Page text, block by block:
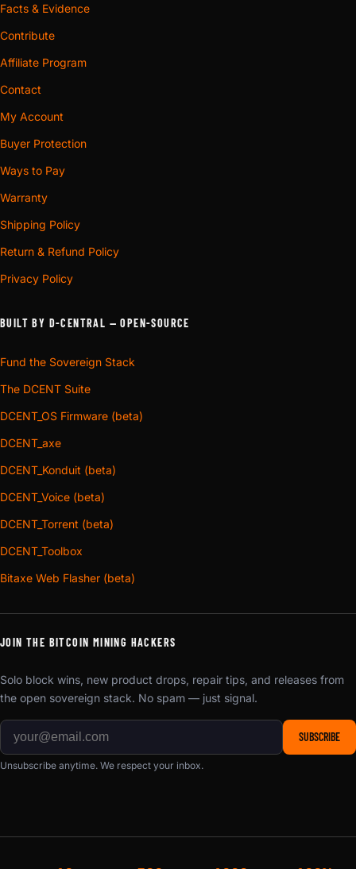
Facts & Evidence
Contribute
Affiliate Program
Contact
My Account
Buyer Protection
Ways to Pay
Warranty
Shipping Policy
Return & Refund Policy
Privacy Policy
BUILT BY D-CENTRAL — OPEN-SOURCE
Fund the Sovereign Stack
The DCENT Suite
DCENT_OS Firmware (beta)
DCENT_axe
DCENT_Konduit (beta)
DCENT_Voice (beta)
DCENT_Torrent (beta)
DCENT_Toolbox
Bitaxe Web Flasher (beta)
JOIN THE BITCOIN MINING HACKERS
Solo block wins, new product drops, repair tips, and releases from
the open sovereign stack. No spam — just signal.
SUBSCRIBE
Unsubscribe anytime. We respect your inbox.